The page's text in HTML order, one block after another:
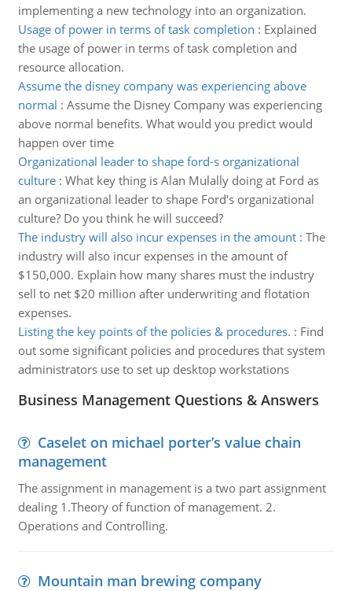
implementing a new technology into an organization.
Usage of power in terms of task completion : Explained
the usage of power in terms of task completion and
resource allocation.
Assume the disney company was experiencing above
normal : Assume the Disney Company was experiencing
above normal benefits. What would you predict would
happen over time
Organizational leader to shape ford-s organizational
culture: What key thing is Alan Mulally doing at Ford as
an organizational leader to shape Ford's organizational
culture? Do you think he will succeed?
The industry will also incur expenses in the amount: The
industry will also incur expenses in the amount of
$150,000. Explain how many shares must the industry
sell to net $20 million after underwriting and flotation
expenses.
Listing the key points of the policies & procedures. : Find
out some significant policies and procedures that system
administrators use to set up desktop workstations
Business Management Questions & Answers
Caselet on michael porter’s value chain
management
The assignment in management is a two part assignment
dealing 1.Theory of function of management. 2.
Operations and Controlling.
Mountain man brewing company